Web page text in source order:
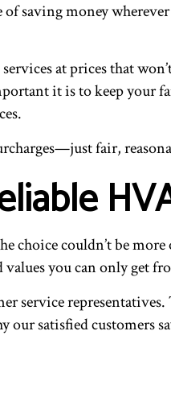
saving money
at prices that
it is to keep your
fair,
choice couldn’t be
you can only get
service
satisfied customers